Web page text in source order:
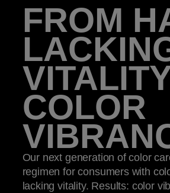
FROM
COLOR
Our next generation of color
regimen for consumers with
lacking vitality. Results: color